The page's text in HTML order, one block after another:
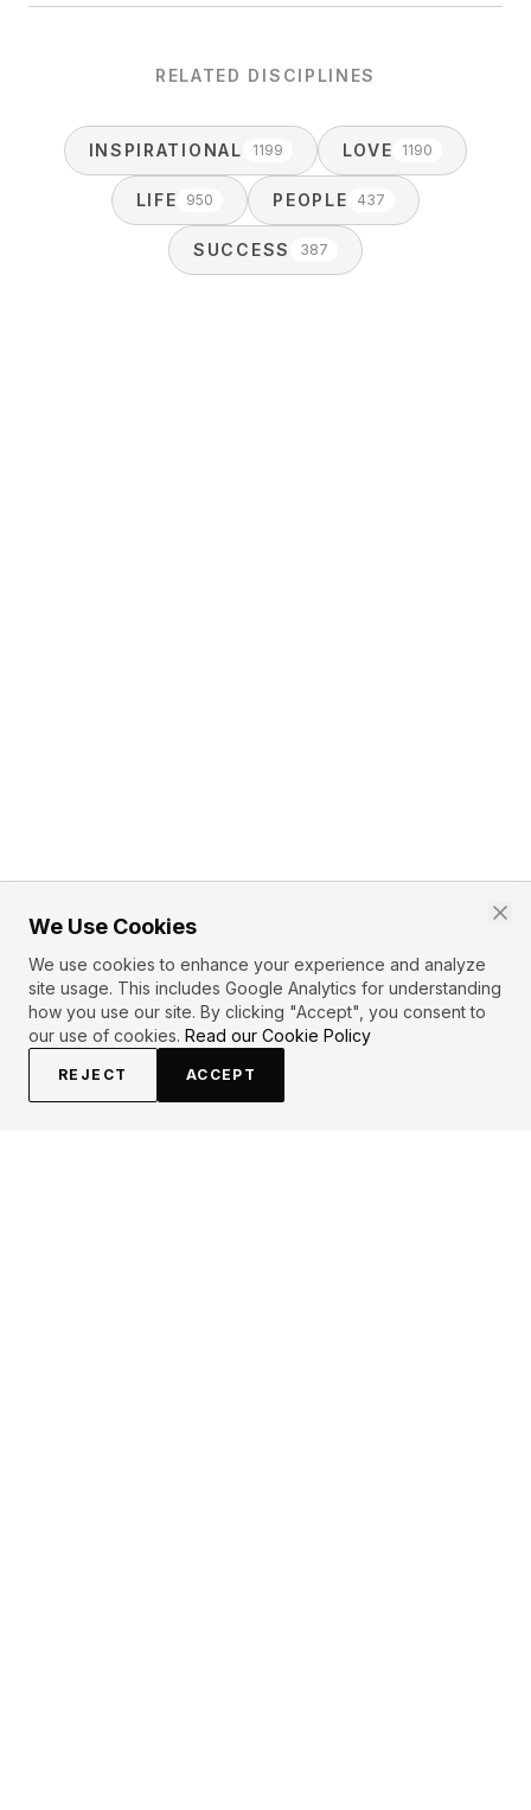
RELATED DISCIPLINES
INSPIRATIONAL 1199 LOVE 1190
LIFE 950 PEOPLE 437
SUCCESS 387
We Use Cookies
We use cookies to enhance your experience and analyze
site usage. This includes Google Analytics for understanding
how you use our site. By clicking "Accept", you consent to
our use of cookies. Read our Cookie Policy
REJECT ACCEPT